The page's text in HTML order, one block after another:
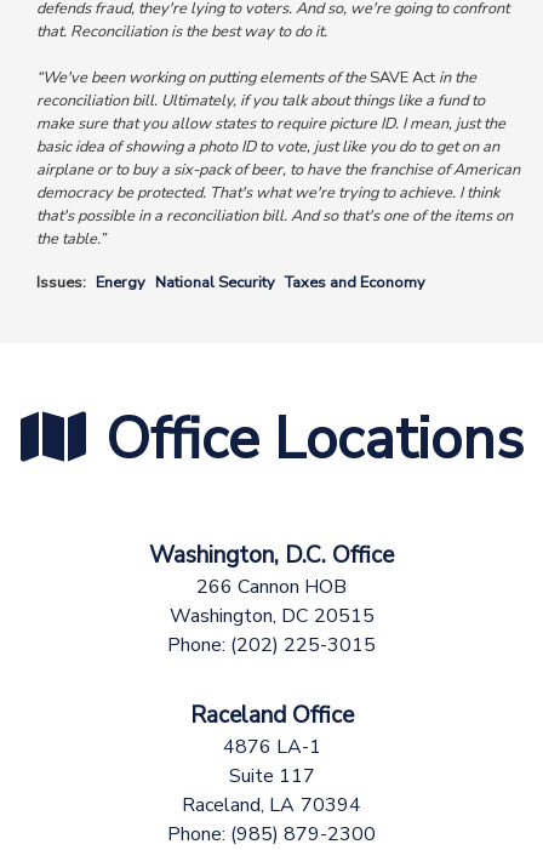
defends fraud, they're lying to voters. And so, we're going to confront
that. Reconciliation is the best way to do it.
“We've been working on putting elements of theSAVE Act in the
reconciliation bill. Ultimately, if you talk about things like a fund to
make sure that you allow states to require picture ID. I mean, just the
basic idea of showing a photo ID to vote, just like you do to get on an
airplane or to buy a six-pack of beer, to have the franchise of American
democracy be protected. That's what we're trying to achieve. I think
that's possible in a reconciliation bill. And so that's one of the items on
the table.”
Issues: Energy National Security Taxes and Economy
Office Locations
Washington, D.C. Office
266 Cannon HOB
Washington, DC20515
Phone: (202) 225-3015
Raceland Office
4876 LA-1
Suite 117
Raceland, LA70394
Phone: (985) 879-2300